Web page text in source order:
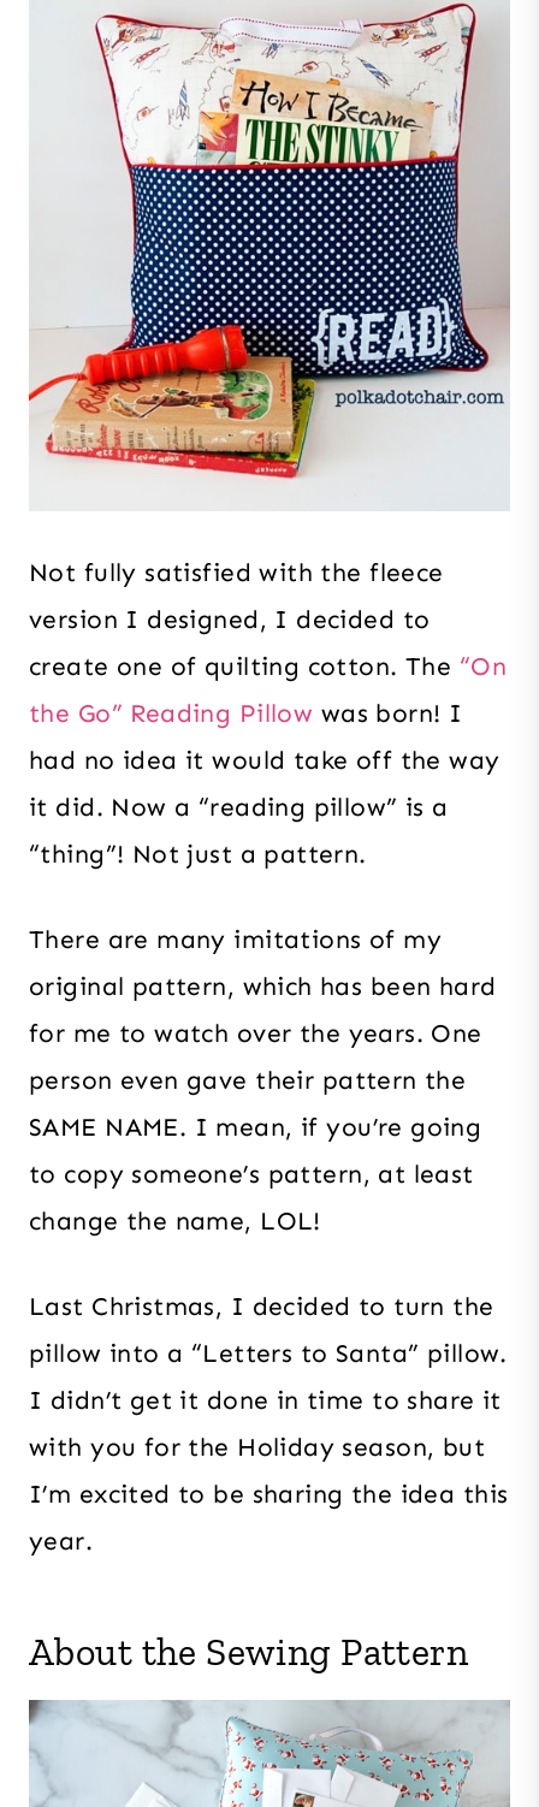
Not fully satisfied with the fleece
version I designed, I decided to
create one of quilting cotton. The “On
the Go” Reading Pillow was born! I
had no idea it would take off the way
it did. Now a “reading pillow” is a
“thing”! Not just a pattern.
There are many imitations of my
original pattern, which has been hard
for me to watch over the years. One
person even gave their pattern the
SAME NAME. I mean, if you’re going
to copy someone’s pattern, at least
change the name, LOL!
Last Christmas, I decided to turn the
pillow into a “Letters to Santa” pillow.
I didn’t get it done in time to share it
with you for the Holiday season, but
I’m excited to be sharing the idea this
year.
About the Sewing Pattern